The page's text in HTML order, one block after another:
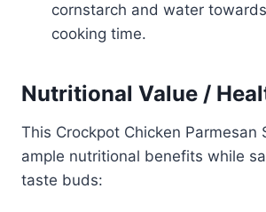
cornstarch and water
cooking time.
Nutritional Value /
This Crockpot Chicken Parmesan
ample nutritional benefits while
taste buds: